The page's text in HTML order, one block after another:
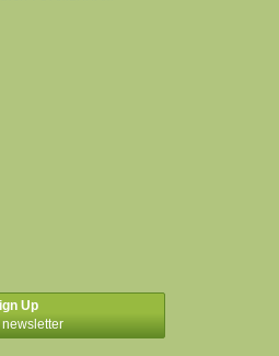
Up
newsletter